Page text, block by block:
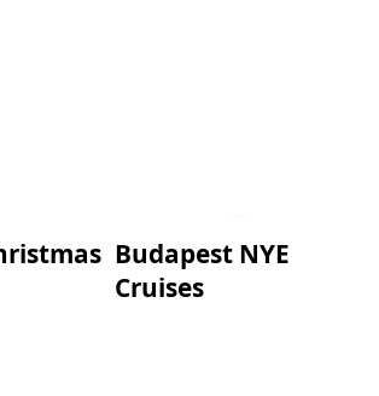
Budapest NYE
Cruises